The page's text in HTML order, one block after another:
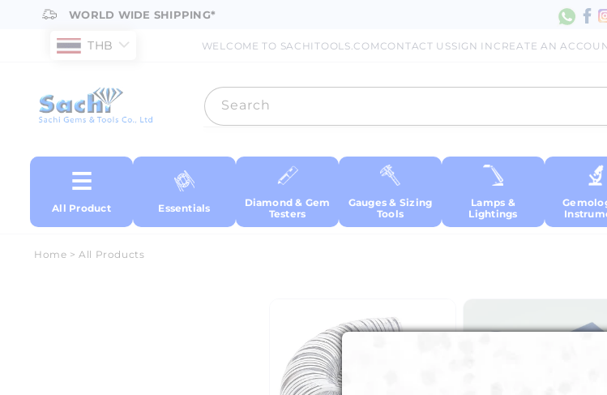
Skip toWORLD WIDE SHIPPING*
THB WELCOME TO SACHITOOLS.COM CONTACT USSIGN IN CREATE AN
Search
All Product Essentials
Diamond & Gem
Testers
Gauges & Sizing
Tools
Lamps &
Lightings
Home >All Products